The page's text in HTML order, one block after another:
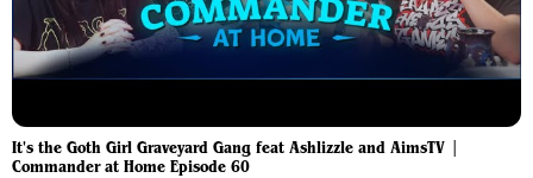
It's the Goth Girl Graveyard Gang feat Ashlizzle and AimsTV |
Commander at Home Episode 60